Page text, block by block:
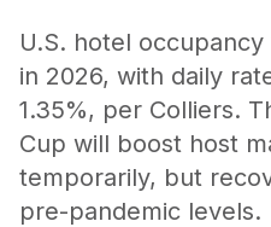
U.S. hotel occupancy
in 2026, with daily
1.35%, per Colliers.
Cup will boost host
temporarily, but
pre-pandemic levels.